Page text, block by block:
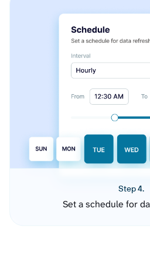
Step 4.
Set a schedule for